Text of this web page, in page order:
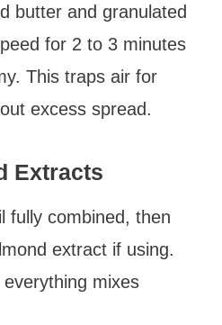
butter and granulated
for 2 to 3 minutes
This traps air for
excess spread.
Extracts
fully combined, then
extract if using.
mixes